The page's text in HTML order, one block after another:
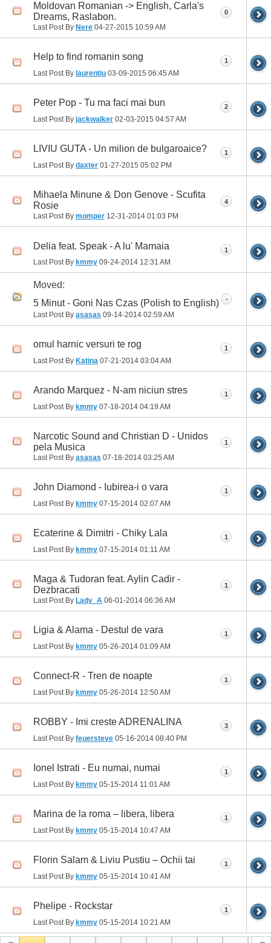
Moldovan Romanian -> English, Carla's
Dreams, Raslabon.
Last Post By Nere 04-27-2015 10:59 AM
0
Help to find romanin song
Last Post By laurentiu 03-09-2015 06:45 AM
1
Peter Pop - Tu ma faci mai bun
Last Post By jackwalker 02-03-2015 04:57 AM
2
LIVIU GUTA - Un milion de bulgaroaice?
Last Post By daxter 01-27-2015 05:02 PM
1
Mihaela Minune & Don Genove - Scufita
Rosie
Last Post By momper 12-31-2014 01:03 PM
4
Delia feat. Speak - A lu' Mamaia
Last Post By kmmy 09-24-2014 12:31 AM
1
Moved:
5 Minut - Goni Nas Czas (Polish to English)
Last Post By asasas 09-14-2014 02:59 AM
-
omul harnic versuri te rog
Last Post By Katina 07-21-2014 03:04 AM
1
Arando Marquez - N-am niciun stres
Last Post By kmmy 07-18-2014 04:19 AM
1
Narcotic Sound and Christian D - Unidos
pela Musica
Last Post By asasas 07-18-2014 03:25 AM
1
John Diamond - Iubirea-i o vara
Last Post By kmmy 07-15-2014 02:07 AM
1
Ecaterine & Dimitri - Chiky Lala
Last Post By kmmy 07-15-2014 01:11 AM
1
Maga & Tudoran feat. Aylin Cadir -
Dezbracati
Last Post By Lady_A 06-01-2014 06:36 AM
1
Ligia & Alama - Destul de vara
Last Post By kmmy 05-26-2014 01:09 AM
1
Connect-R - Tren de noapte
Last Post By kmmy 05-26-2014 12:50 AM
1
ROBBY - Imi creste ADRENALINA
Last Post By feuersteve 05-16-2014 08:40 PM
3
Ionel Istrati - Eu numai, numai
Last Post By kmmy 05-15-2014 11:01 AM
1
Marina de la roma – libera, libera
Last Post By kmmy 05-15-2014 10:47 AM
1
Florin Salam & Liviu Pustiu – Ochii tai
Last Post By kmmy 05-15-2014 10:41 AM
1
Phelipe - Rockstar
Last Post By kmmy 05-15-2014 10:21 AM
1